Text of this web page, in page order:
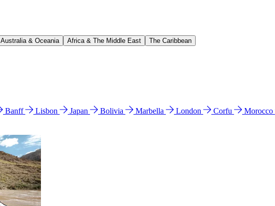
Australia & Oceania Africa & The Middle East The Caribbean
Banff Lisbon Japan Bolivia Marbella London Corfu Morocco